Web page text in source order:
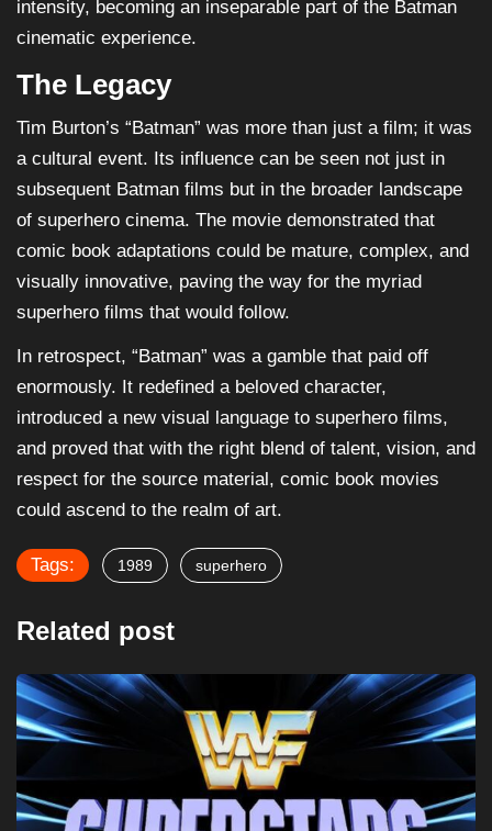
intensity, becoming an inseparable part of the Batman
cinematic experience.
The Legacy
Tim Burton’s “Batman” was more than just a film; it was
a cultural event. Its influence can be seen not just in
subsequent Batman films but in the broader landscape
of superhero cinema. The movie demonstrated that
comic book adaptations could be mature, complex, and
visually innovative, paving the way for the myriad
superhero films that would follow.
In retrospect, “Batman” was a gamble that paid off
enormously. It redefined a beloved character,
introduced a new visual language to superhero films,
and proved that with the right blend of talent, vision, and
respect for the source material, comic book movies
could ascend to the realm of art.
Tags: 1989 superhero
Related post